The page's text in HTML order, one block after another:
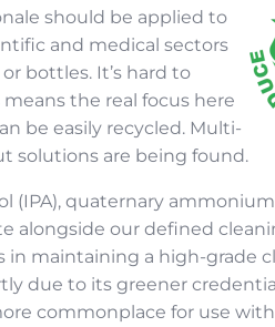
should be applied to
and medical sectors
bottles. It’s hard to
the real focus here
be easily recycled. Multi-
solutions are being found.
(IPA), quaternary
alongside our defined
maintaining a high-grade
due to its greener
commonplace for use